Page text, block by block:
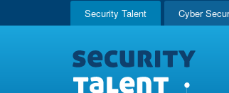
Security Talent Cyber